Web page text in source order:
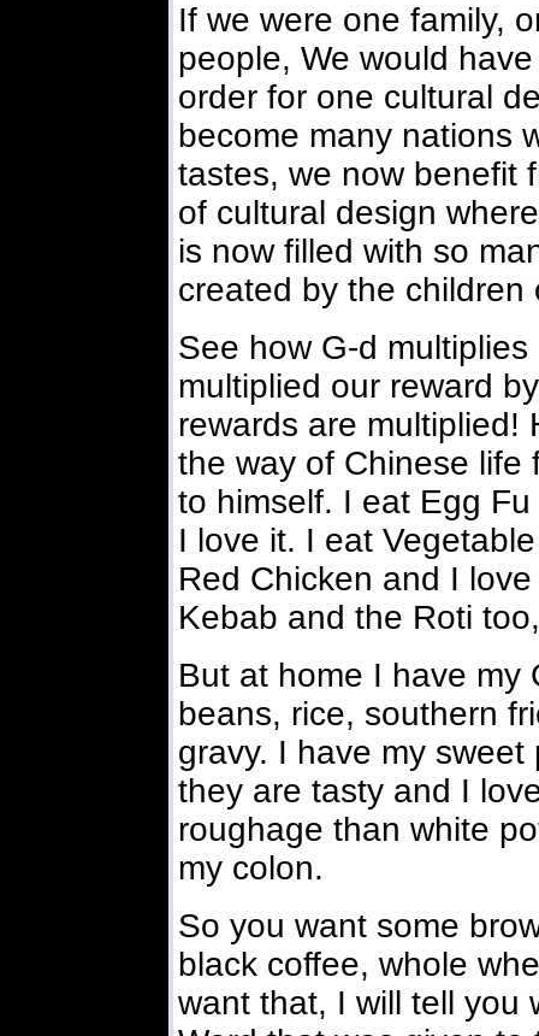
If we were one family,
people, We would
order for one cultural
become many nations
tastes, we now benefit
of cultural design
is now filled with so
created by the children
See how G-d
multiplied our reward
rewards are multiplied!
the way of Chinese life
to himself. I eat Egg
I love it. I eat
Red Chicken and I
Kebab and the Roti
But at home I have my
beans, rice, southern
gravy. I have my
they are tasty and I
roughage than white
my colon.
So you want some
black coffee, whole
want that, I will tell you